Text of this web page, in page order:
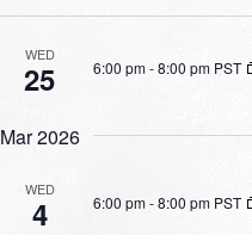
WED
25 6:00 pm-8:00 pm PST
Mar 2026
WED
4 6:00 pm-8:00 pm PST